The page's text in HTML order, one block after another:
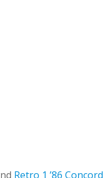
Retro 1 ’86 Concord